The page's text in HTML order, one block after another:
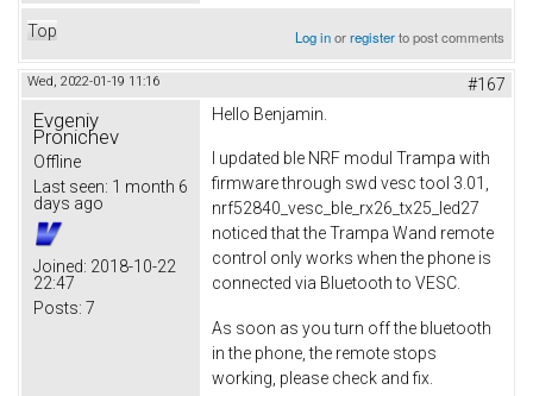
Top Log inorregisterto post comments
Wed, 2022-01-19 11:16 #167
Evgeniy
Pronichev
Offline
Last seen: 1 month 6
days ago
Joined: 2018-10-22
22:47
Posts: 7
Hello Benjamin.
I updated ble NRF modul Trampa with
firmware through swd vesc tool 3.01,
nrf52840_vesc_ble_rx26_tx25_led27
noticed that the Trampa Wand remote
control only works when the phone is
connected via Bluetooth to VESC.
As soon as you turn off the bluetooth
in the phone, the remote stops
working, please check and fix.